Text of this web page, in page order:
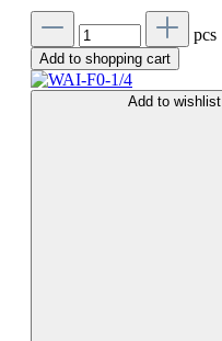
pcs
Add to shopping cart
Add to wishlist